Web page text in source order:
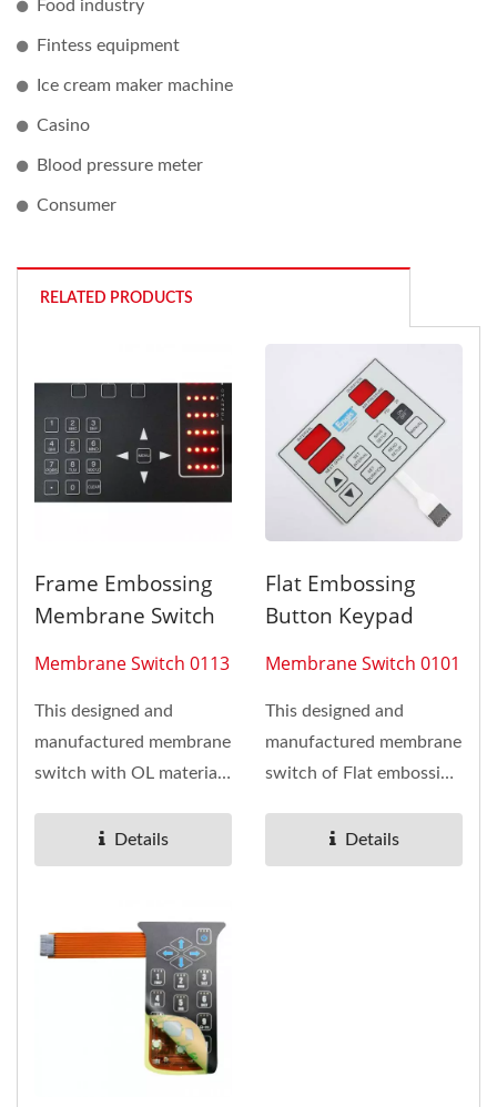
Food industry
Fintess equipment
Ice cream maker machine
Casino
Blood pressure meter
Consumer
RELATED PRODUCTS
Frame Embossing
Membrane Switch
Membrane Switch 0113
This designed and
manufactured membrane
switch with OL material
and 20 pcs RED LED
assembling This...
Details
Flat Embossing
Button Keypad
Membrane Switch 0101
This designed and
manufactured membrane
switch of Flat embossing
installed...
Details